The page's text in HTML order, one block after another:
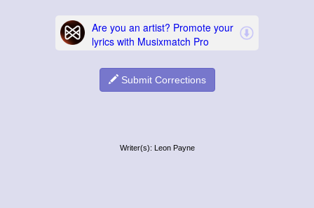
Submit Corrections
Writer(s): Leon Payne